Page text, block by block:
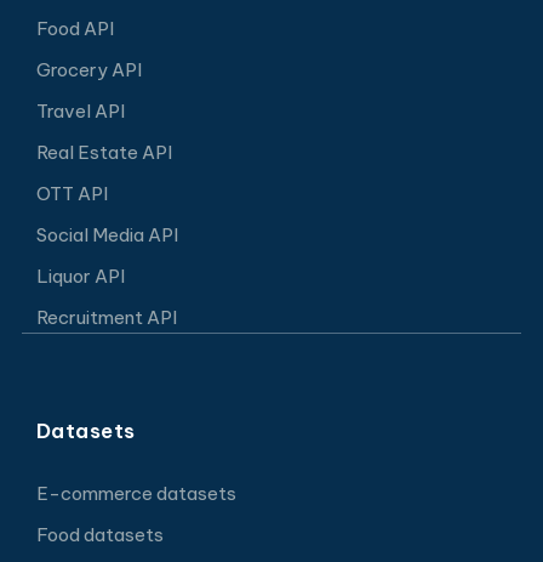
Food API
Grocery API
Travel API
Real Estate API
OTT API
Social Media API
Liquor API
Recruitment API
Datasets
E-commerce datasets
Food datasets